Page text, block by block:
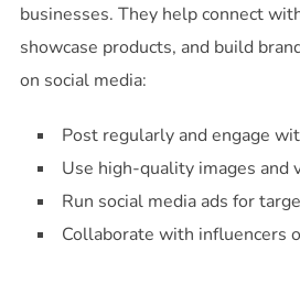
businesses. They help connect
showcase products, and build
on social media:
Post regularly and engage
Use high-quality images and
Run social media ads for
Collaborate with influencers